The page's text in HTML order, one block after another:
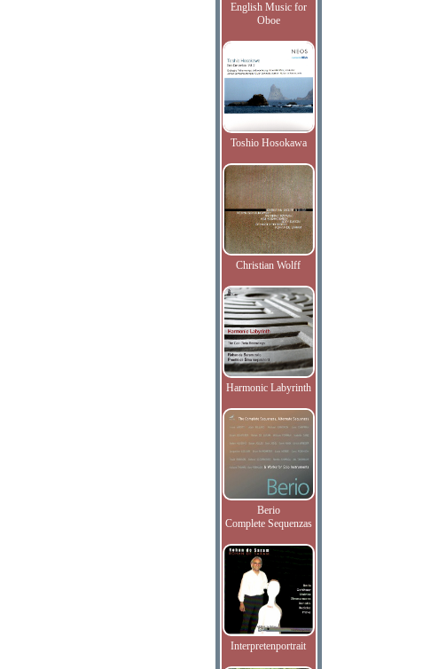
English Music for
Oboe
Toshio Hosokawa
Christian Wolff
Harmonic Labyrinth
Berio
Complete Sequenzas
Interpretenportrait